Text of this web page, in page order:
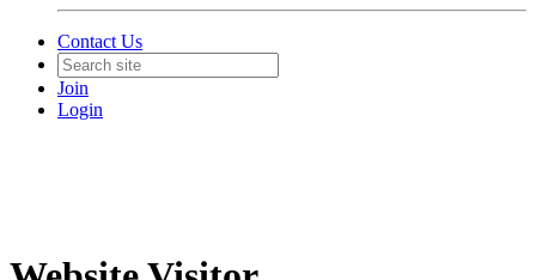
Contact Us
Join
Login